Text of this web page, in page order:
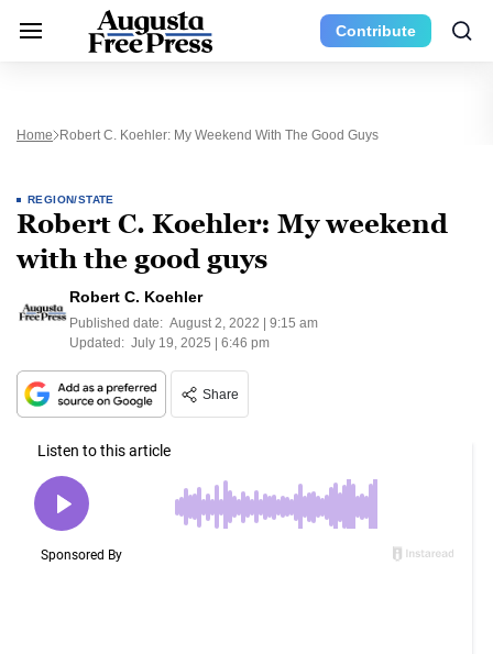
Contribute
Home Robert C. Koehler: My Weekend With The Good Guys
REGION/STATE
Robert C. Koehler: My weekend
with the good guys
Robert C. Koehler
Published date: August 2, 2022 | 9:15 am
Updated: July 19, 2025 | 6:46 pm
Share